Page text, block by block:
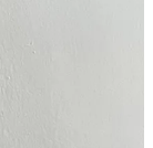
It fits perfectly,
to just put on a
scarf, it’s kind of
I last saw you, so